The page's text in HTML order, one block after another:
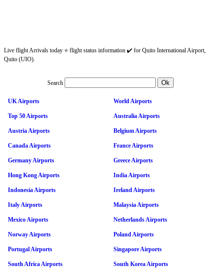
Live flight Arrivals today ⭐ flight status information ✔️ for Quito International Airport,
Quito (UIO).
Search
UK Airports World Airports
Top 50 Airports Australia Airports
Austria Airports Belgium Airports
Canada Airports France Airports
Germany Airports Greece Airports
Hong Kong Airports India Airports
Indonesia Airports Ireland Airports
Italy Airports Malaysia Airports
Mexico Airports Netherlands Airports
Norway Airports Poland Airports
Portugal Airports Singapore Airports
South Africa Airports South Korea Airports